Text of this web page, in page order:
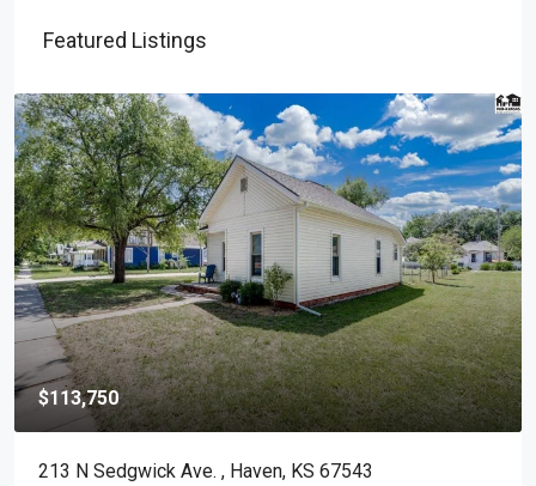
Featured Listings
$113,750
213 N Sedgwick Ave. , Haven, KS 67543